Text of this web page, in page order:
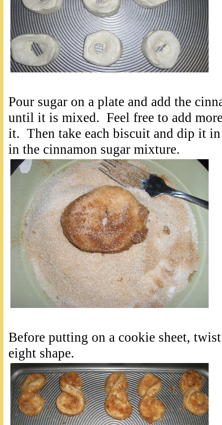
Pour sugar on a plate and add the
until it is mixed. Feel free to add
it. Then take each biscuit and dip it
in the cinnamon sugar mixture.
Before putting on a cookie sheet,
eight shape.